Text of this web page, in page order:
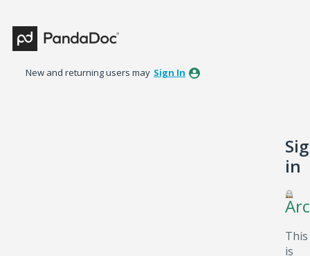
New and returning users may Sign In
in
This
is